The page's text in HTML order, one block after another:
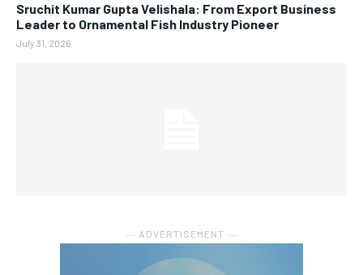
Sruchit Kumar Gupta Velishala: From Export Business
Leader to Ornamental Fish Industry Pioneer
July 31, 2026
― ADVERTISEMENT ―